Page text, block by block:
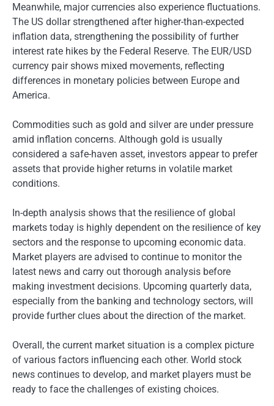
Meanwhile, major currencies also experience fluctuations.
The US dollar strengthened after higher-than-expected
inflation data, strengthening the possibility of further
interest rate hikes by the Federal Reserve. The EUR/USD
currency pair shows mixed movements, reflecting
differences in monetary policies between Europe and
America.
Commodities such as gold and silver are under pressure
amid inflation concerns. Although gold is usually
considered a safe-haven asset, investors appear to prefer
assets that provide higher returns in volatile market
conditions.
In-depth analysis shows that the resilience of global
markets today is highly dependent on the resilience of key
sectors and the response to upcoming economic data.
Market players are advised to continue to monitor the
latest news and carry out thorough analysis before
making investment decisions. Upcoming quarterly data,
especially from the banking and technology sectors, will
provide further clues about the direction of the market.
Overall, the current market situation is a complex picture
of various factors influencing each other. World stock
news continues to develop, and market players must be
ready to face the challenges of existing choices.